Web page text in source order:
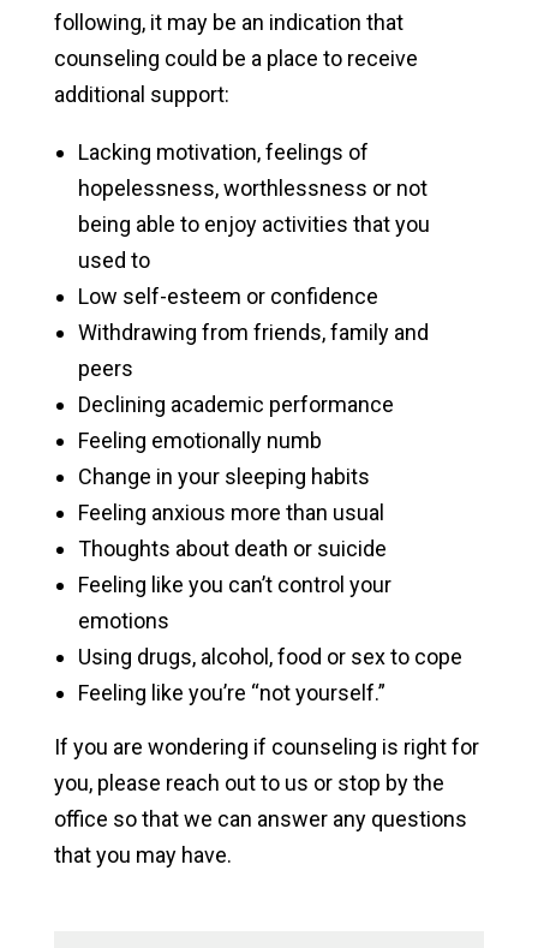
following, it may be an indication that
counseling could be a place to receive
additional support:
Lacking motivation, feelings of
hopelessness, worthlessness or not
being able to enjoy activities that you
used to
Low self-esteem or confidence
Withdrawing from friends, family and
peers
Declining academic performance
Feeling emotionally numb
Change in your sleeping habits
Feeling anxious more than usual
Thoughts about death or suicide
Feeling like you can’t control your
emotions
Using drugs, alcohol, food or sex to cope
Feeling like you’re “not yourself.”
If you are wondering if counseling is right for
you, please reach out to us or stop by the
office so that we can answer any questions
that you may have.